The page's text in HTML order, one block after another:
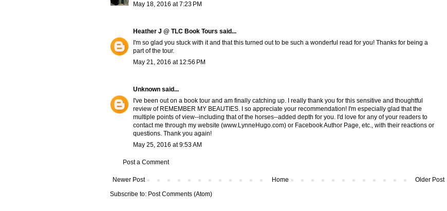
May 18, 2016 at 7:23 PM
Heather J @ TLC Book Tours said...
I'm so glad you stuck with it and that this turned out to be such a wonderful read for you! Thanks for being a
part of the tour.
May 21, 2016 at 12:56 PM
Unknown said...
I've been out on a book tour and am finally catching up. I really thank you for this sensitive and thoughtful
review of REMEMBER MY BEAUTIES. I so appreciate your recommendation! I'm especially glad that the
multiple points of view--including that of the horses--added depth for you. I'd love for any of your readers to
contact me through my website (www.LynneHugo.com) or Facebook Author Page, etc., with their reactions or
questions. Thank you again!
May 25, 2016 at 9:53 AM
Post a Comment
Newer Post Older Post
Home
Subscribe to: Post Comments (Atom)